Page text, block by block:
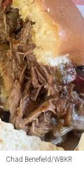
Chad Benefield/WBKR